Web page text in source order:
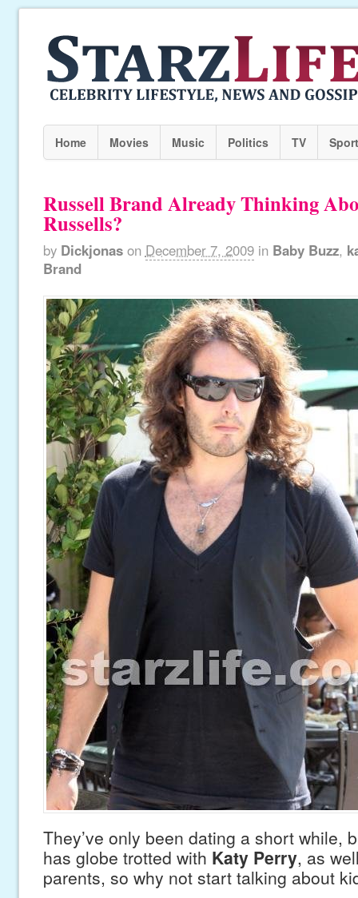
Home Movies Music Politics TV
Russell Brand Already Thinking
Russells?
by Dickjonas on December 7, 2009 in Baby Buzz,
Brand
They’ve only been dating a short while,
has globe trotted with Katy Perry, as
parents, so why not start talking about